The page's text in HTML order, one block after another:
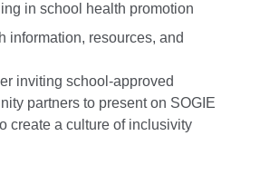
in school health promotion
information, resources, and
inviting school-approved
partners to present on SOGIE
create a culture of inclusivity